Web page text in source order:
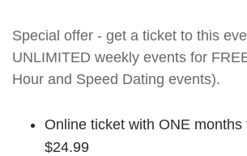
Special offer - get a ticket to this
UNLIMITED weekly events for
Hour and Speed Dating events).
Online ticket with ONE months
$24.99